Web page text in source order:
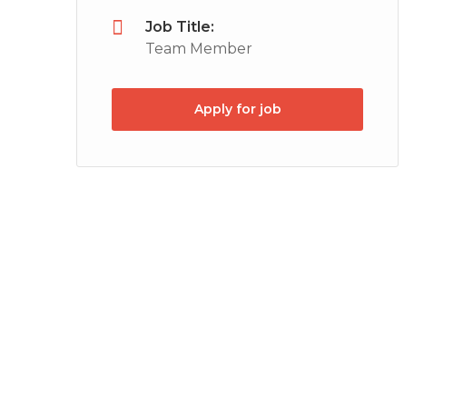
Job Title:
Team Member
Apply for job